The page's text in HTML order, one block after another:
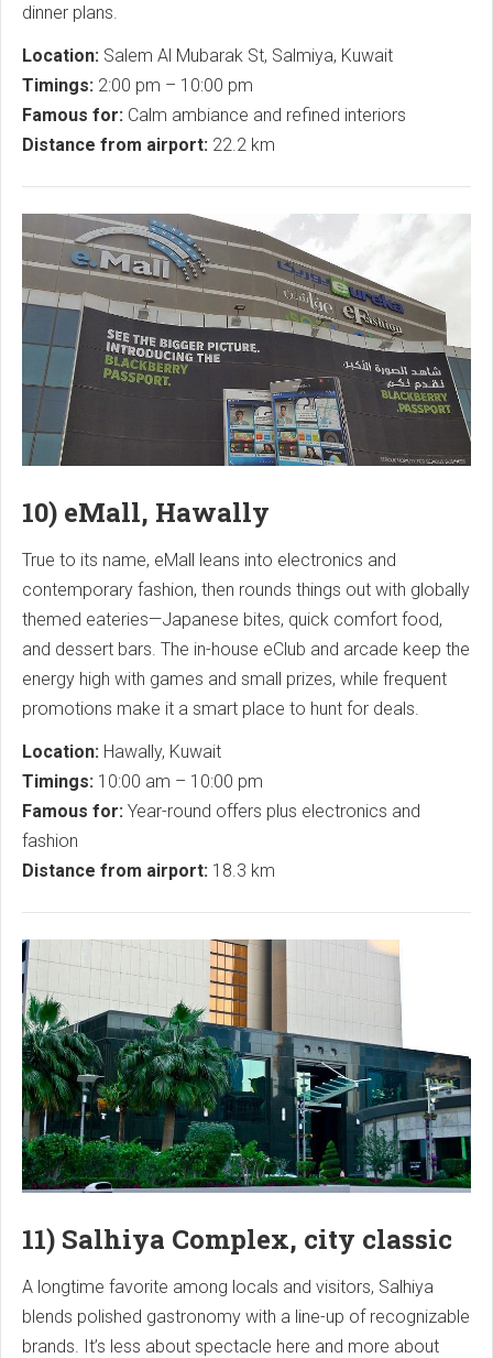
dinner plans.
Location: Salem Al Mubarak St, Salmiya, Kuwait
Timings: 2:00 pm – 10:00 pm
Famous for: Calm ambiance and refined interiors
Distance from airport: 22.2 km
10) eMall, Hawally
True to its name, eMall leans into electronics and
contemporary fashion, then rounds things out with globally
themed eateries—Japanese bites, quick comfort food,
and dessert bars. The in-house eClub and arcade keep the
energy high with games and small prizes, while frequent
promotions make it a smart place to hunt for deals.
Location: Hawally, Kuwait
Timings: 10:00 am – 10:00 pm
Famous for: Year-round offers plus electronics and
fashion
Distance from airport: 18.3 km
11) Salhiya Complex, city classic
A longtime favorite among locals and visitors, Salhiya
blends polished gastronomy with a line-up of recognizable
brands. It’s less about spectacle here and more about